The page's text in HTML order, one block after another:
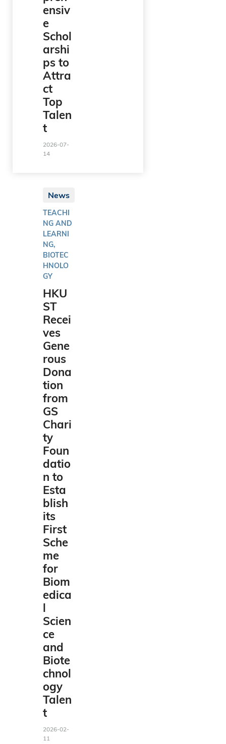
ensiv
e
Schol
arshi
ps to
Attra
ct
Top
Talen
t
2026-07-
14
News
TEACHI
NG AND
LEARNI
NG,
BIOTEC
HNOLO
GY
HKU
ST
Recei
ves
Gene
rous
Dona
tion
from
GS
Chari
ty
Foun
datio
n to
Esta
blish
its
First
Sche
me
for
Biom
edica
l
Scien
ce
and
Biote
chnol
ogy
Talen
t
2026-02-
11